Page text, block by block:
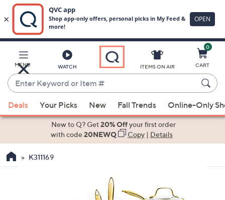
Main
Content
MENU WATCH
Enter
Keyword
or
Item
suggestions
the
ITEMS ON AIR
0
CART
Deals Your Picks New Fall Trends Online-Only
New to Q? Get20% Offyour first order
with code20NEWQ Copy| Details
K311169